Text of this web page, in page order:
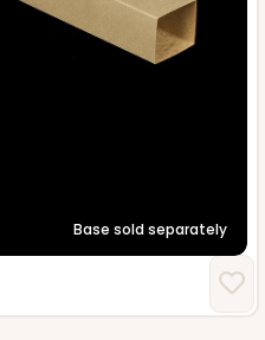
Base sold separately